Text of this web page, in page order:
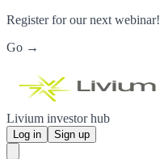
Register for our next webinar!
Go →
Livium investor hub
Log in Sign up